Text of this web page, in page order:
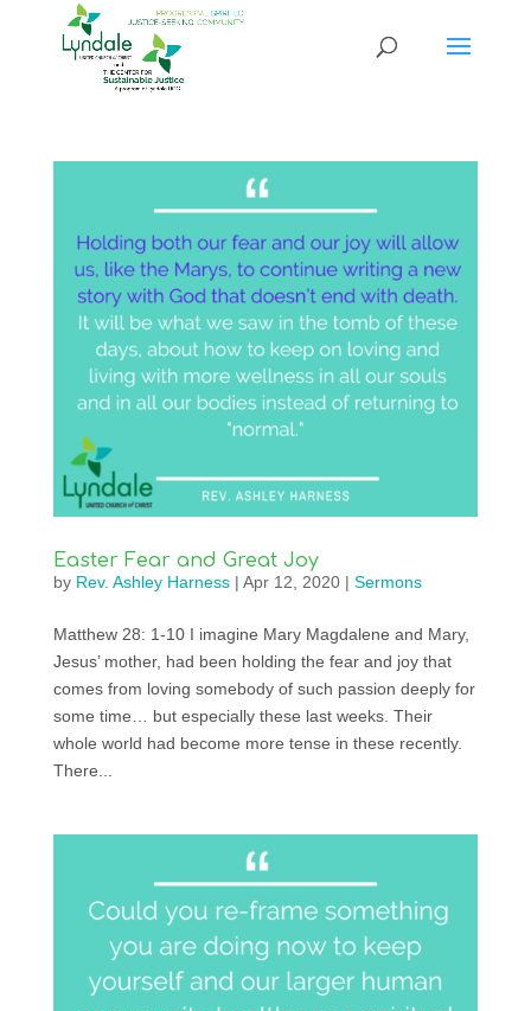
Easter Fear and Great Joy
by Rev. Ashley Harness| Apr 12, 2020| Sermons
Matthew 28: 1-10 I imagine Mary Magdalene and Mary,
Jesus’ mother, had been holding the fear and joy that
comes from loving somebody of such passion deeply for
some time… but especially these last weeks. Their
whole world had become more tense in these recently.
There...